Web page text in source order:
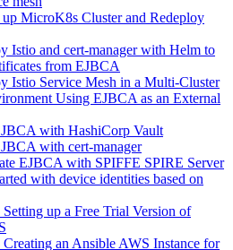
MicroK8s Cluster and Redeploy
Istio and cert-manager with Helm to
from EJBCA
Istio Service Mesh in a Multi-Cluster
Using EJBCA as an External
with HashiCorp Vault
with cert-manager
EJBCA with SPIFFE SPIRE Server
with device identities based on
up a Free Trial Version of
an Ansible AWS Instance for